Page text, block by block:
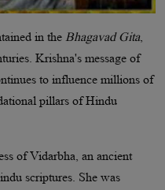
in the Bhagavad Gita
Krishna's message of
to influence millions of
pillars of Hindu
of Vidarbha, an ancient
scriptures. She was